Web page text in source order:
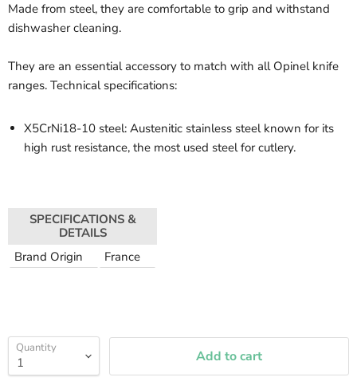
Made from steel, they are comfortable to grip and withstand
dishwasher cleaning.
They are an essential accessory to match with all Opinel knife
ranges. Technical specifications:
X5CrNi18-10 steel: Austenitic stainless steel known for its
high rust resistance, the most used steel for cutlery.
SPECIFICATIONS &
DETAILS
Brand Origin
France
Quantity Add to cart